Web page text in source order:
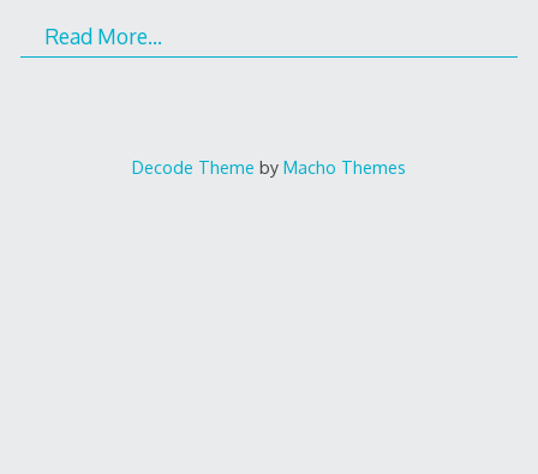
Read More…
Decode Theme by Macho Themes